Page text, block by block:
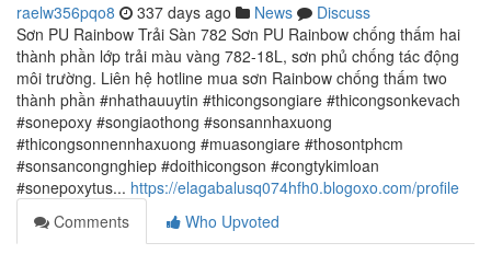
raelw356pqo8 337 days ago News
Discuss
Sơn PU Rainbow Trải Sàn 782 Sơn PU Rainbow chống thấm hai
thành phần lớp trải màu vàng 782-18L, sơn phủ chống tác động
môi trường. Liên hệ hotline mua sơn Rainbow chống thấm two
thành phần #nhathauuytin #thicongsongiare #thicongsonkevach
#sonepoxy #songiaothong #sonsannhaxuong
#thicongsonnennhaxuong #muasongiare #thosontphcm
#sonsancongnghiep #doithicongson #congtykimloan
#sonepoxytus... https://elagabalusq074hfh0.blogoxo.com/profile
Comments
Who Upvoted